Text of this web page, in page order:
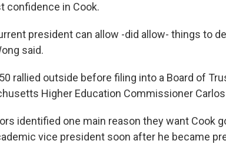
confidence in Cook.
president can allow -did allow- things to
said.
rallied outside before filing into a Board of
Higher Education Commissioner Carlos
identified one main reason they want Cook
vice president soon after he became